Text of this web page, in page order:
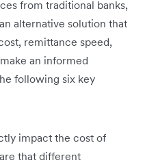
from traditional banks,
alternative solution that
remittance speed,
an informed
following six key
impact the cost of
that different